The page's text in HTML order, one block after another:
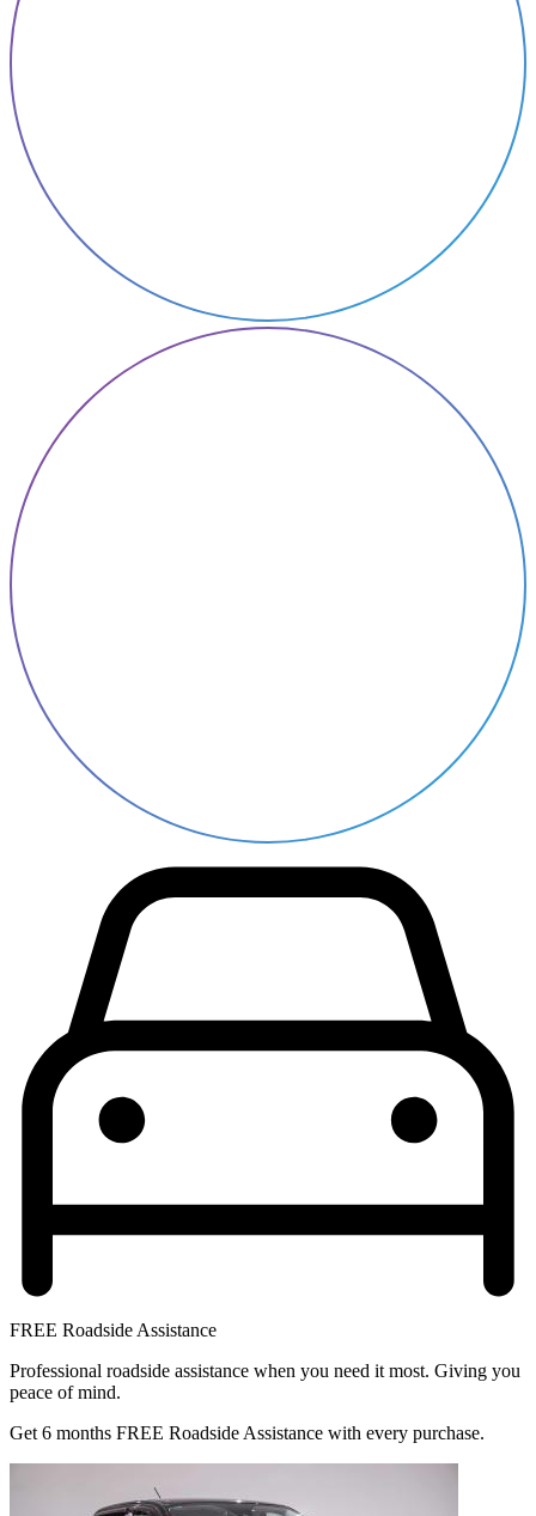
FREE Roadside Assistance
Professional roadside assistance when you need it most. Giving you
peace of mind.
Get 6 months FREE Roadside Assistance with every purchase.